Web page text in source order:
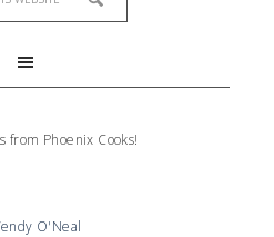
from Phoenix Cooks!
O'Neal